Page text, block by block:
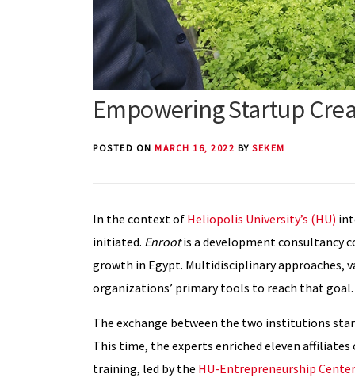
Empowering Startup
POSTED ON MARCH 16, 2022 BY SEKEM
In the context of Heliopolis University’s (HU)
initiated. Enrootis a development consultancy
growth in Egypt. Multidisciplinary approaches,
organizations’ primary tools to reach that goal.
The exchange between the two institutions
This time, the experts enriched eleven
training, led by the HU-Entrepreneurship Center